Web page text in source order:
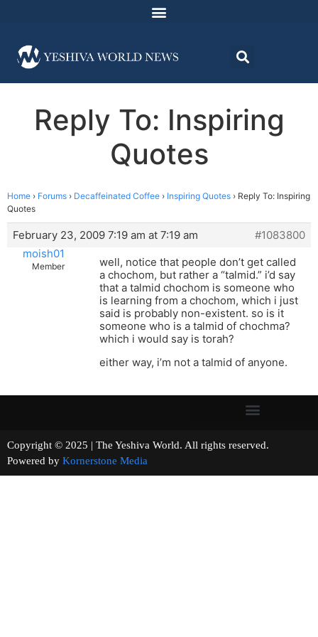
Reply To: Inspiring
Quotes
Home › Forums › Decaffeinated Coffee › Inspiring Quotes › Reply To: Inspiring
Quotes
February 23, 2009 7:19 am at 7:19 am
#1083800
moish01
Member
well, notice that people don’t get called
a chochom, but rather a “talmid.” i’d say
that a talmid chochom is someone who
is learning from a chochom, which i just
said is probably non-existent. so is it
someone who is a talmid of chochma?
which i would say is torah?
either way, i’m not a talmid of anyone.
Copyright © 2025 | The Yeshiva World. All rights reserved.
Powered by Kornerstone Media